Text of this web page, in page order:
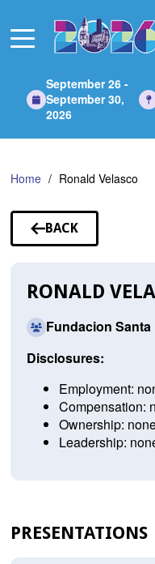
Main
September 26 -
September 30,
2026
Home Ronald Velasco
BACK
TO
RONALD
Fundacion Santa
Disclosures:
Employment:
Compensation:
Ownership:
Leadership:
PRESENTATIONS